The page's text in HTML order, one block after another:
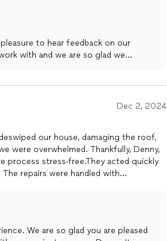
to hear feedback on our
with and we are so glad we
Dec 2, 2024
our house, damaging the roof,
were overwhelmed. Thankfully, Denny,
process stress-free.They acted quickly
repairs were handled with
quality of their work is outstanding,
be happier with the results. Highly
needing fast, reliable, and top-notch
We are so glad you are pleased